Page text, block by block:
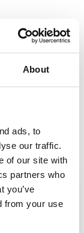
About
ads, to
our traffic.
of our site with
partners who
you’ve
from your use
that lends
Novels (by